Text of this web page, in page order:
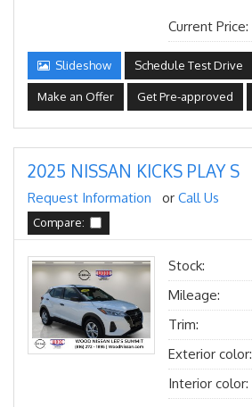
Current Price:
Slideshow Schedule Test Drive
Make an Offer Get Pre-approved
2025 NISSAN KICKS PLAY S
Request Information or Call Us
Compare:
Stock:
Mileage:
Trim:
Exterior color:
Interior color: